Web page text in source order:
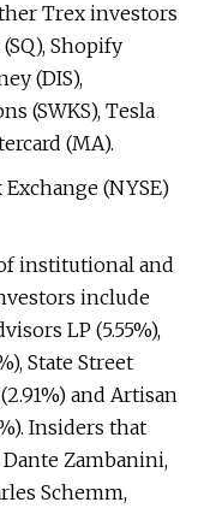
Trex investors
Shopify
(DIS),
(SWKS), Tesla
(MA).
(NYSE)
institutional and
include
LP (5.55%),
State Street
and Artisan
Insiders that
Zambanini,
Schemm,